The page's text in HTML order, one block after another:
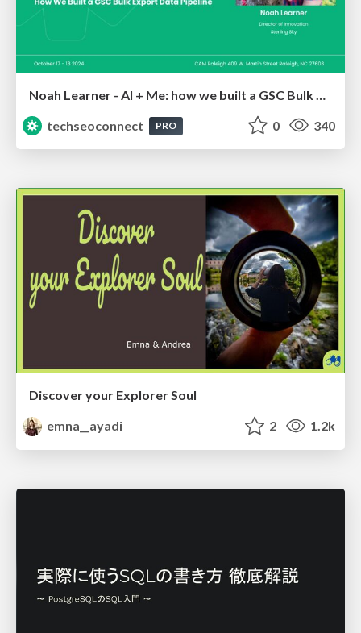
techseoconnect
PRO 0 340
Discover your Explorer Soul
emna__ayadi
2 1.2k